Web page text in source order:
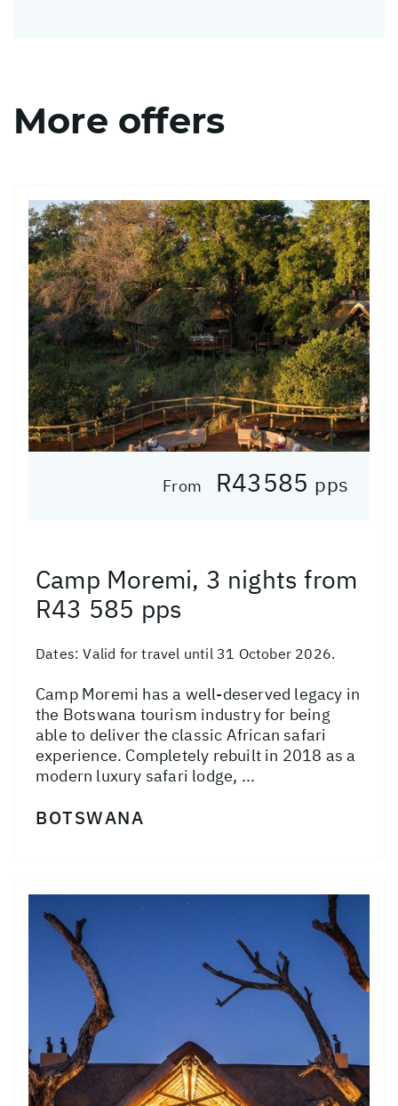
More offers
From R43585 pps
Camp Moremi, 3 nights from
R43 585 pps
Dates:Valid for travel until 31 October 2026.
Camp Moremi has a well-deserved legacy in
the Botswana tourism industry for being
able to deliver the classic African safari
experience. Completely rebuilt in 2018 as a
modern luxury safari lodge, ...
BOTSWANA